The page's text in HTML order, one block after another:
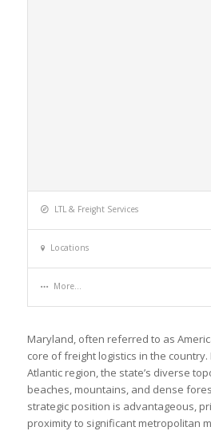
LTL & Freight Services
Locations
More...
Maryland, often referred to as
core of freight logistics in the country.
Atlantic region, the state’s diverse
beaches, mountains, and dense
strategic position is advantageous,
proximity to significant metropolitan